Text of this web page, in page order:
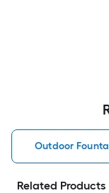
Outdoor
Related Products